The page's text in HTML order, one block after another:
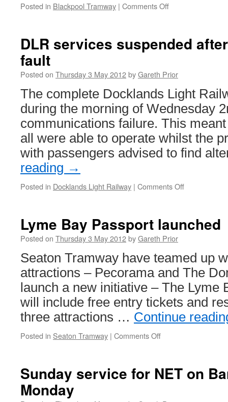
Posted in Blackpool Tramway | Comments Off
launched
to
Avenue
crossing
closure
DLR services suspended
fault
Posted on Thursday 3 May 2012byGareth Prior
The complete Docklands Light
during the morning of Wednesday
communications failure. This
all were able to operate whilst the
with passengers advised to find
reading →
Posted in Docklands Light Railway | Comments Off
suspended
after
Lyme Bay Passport launched
Posted on Thursday 3 May 2012byGareth Prior
Seaton Tramway have teamed up
attractions – Pecorama and The
launch a new initiative – The Lyme
will include free entry tickets and
three attractions … Continue
Posted in Seaton Tramway | Comments Off
Passport
launched
Sunday service for NET on
Monday